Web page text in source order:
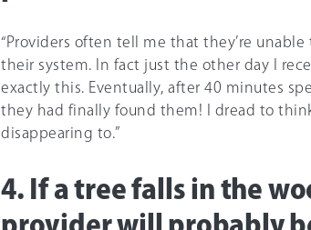
“Providers often tell me that they’re
their system. In fact just the other day I
exactly this. Eventually, after 40 minutes
they had finally found them! I dread to
disappearing to.”
4. If a tree falls in the
provider will probably